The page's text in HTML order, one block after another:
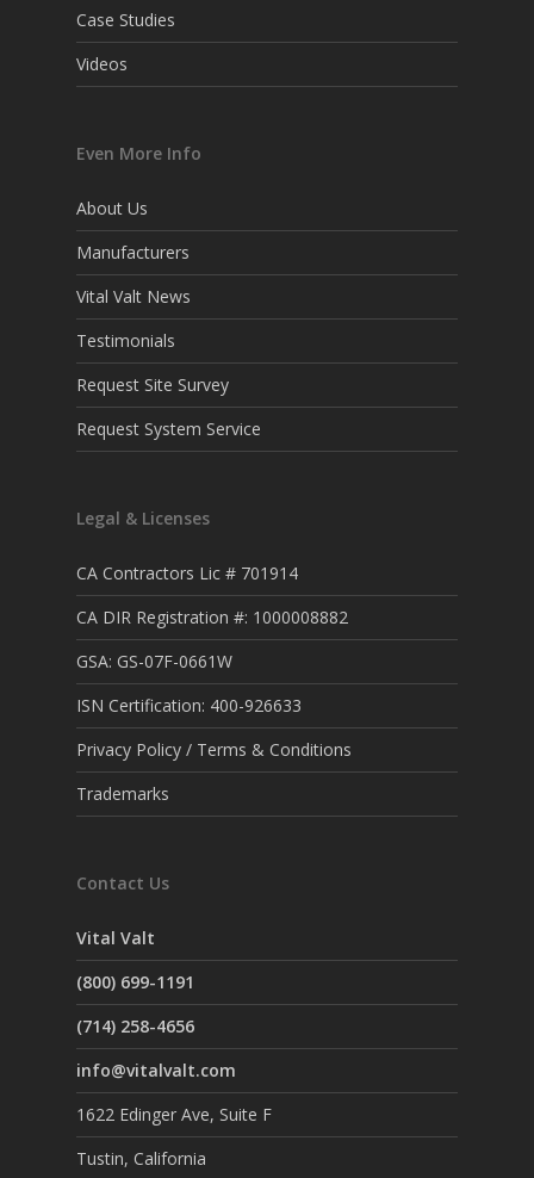
Case Studies
Videos
Even More Info
About Us
Manufacturers
Vital Valt News
Testimonials
Request Site Survey
Request System Service
Legal & Licenses
CA Contractors Lic # 701914
CA DIR Registration #: 1000008882
GSA: GS-07F-0661W
ISN Certification: 400-926633
Privacy Policy / Terms & Conditions
Trademarks
Contact Us
Vital Valt
(800) 699-1191
(714) 258-4656
info@vitalvalt.com
1622 Edinger Ave, Suite F
Tustin, California